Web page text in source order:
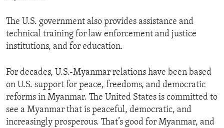
The U.S. government also provides assistance and
technical training for law enforcement and justice
institutions, and for education.
For decades, U.S.-Myanmar relations have been based
on U.S. support for peace, freedoms, and democratic
reforms in Myanmar. The United States is committed to
see a Myanmar that is peaceful, democratic, and
increasingly prosperous. That’s good for Myanmar, and